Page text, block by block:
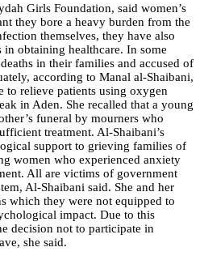
Girls Foundation, said women’s
they bore a heavy burden from the
themselves, they have also
obtaining healthcare. In some
in their families and accused of
according to Manal al-Shaibani,
relieve patients using oxygen
in Aden. She recalled that a young
funeral by mourners who
treatment. Al-Shaibani’s
support to grieving families of
women who experienced anxiety
All are victims of government
Al-Shaibani said. She and her
which they were not equipped to
impact. Due to this
decision not to participate in
she said.